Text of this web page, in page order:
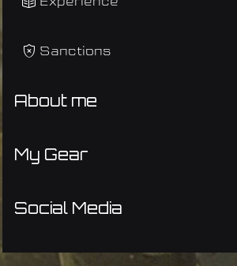
Sanctions
About me
My Gear
Social Media